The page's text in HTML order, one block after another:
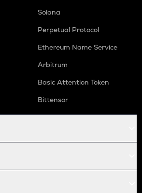
Solana
Perpetual Protocol
Ethereum Name Service
Arbitrum
Basic Attention Token
Bittensor